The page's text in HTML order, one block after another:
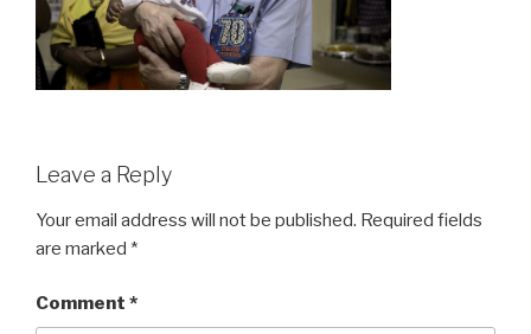
Leave a Reply
Your email address will not be published. Required fields
are marked *
Comment *